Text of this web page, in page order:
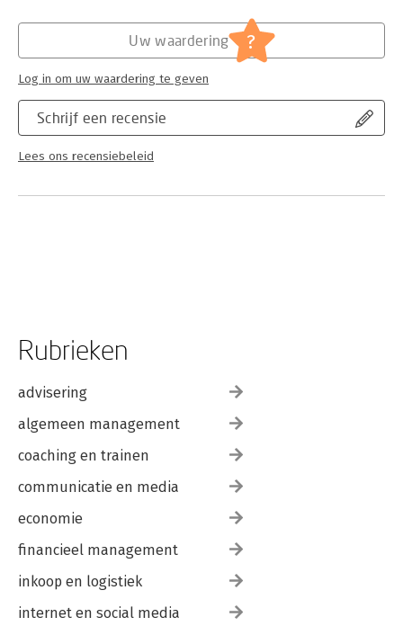
female Hindu sainthoodbut on the nature of charismatic
religious leadership and devotion.
Schrijf een recensie
Lees ons recensiebeleid
Uw waardering ?
Log in om uw waardering te geven
Rubrieken
advisering
algemeen management
coaching en trainen
communicatie en media
economie
financieel management
inkoop en logistiek
internet en social media